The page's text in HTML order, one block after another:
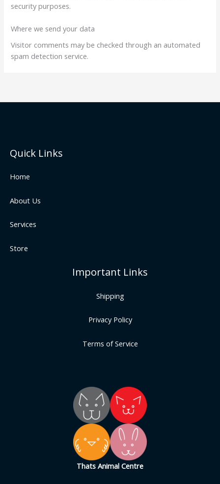
security purposes.
Where we send your data
Visitor comments may be checked through an automated
spam detection service.
Quick Links
Home
About Us
Services
Store
Important Links
Shipping
Privacy Policy
Terms of Service
Thats Animal Centre